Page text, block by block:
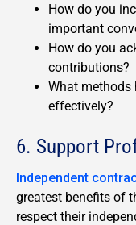
How do you
important
How do you
contributions?
What methods
effectively?
6. Support
Independent
greatest benefits of
respect their